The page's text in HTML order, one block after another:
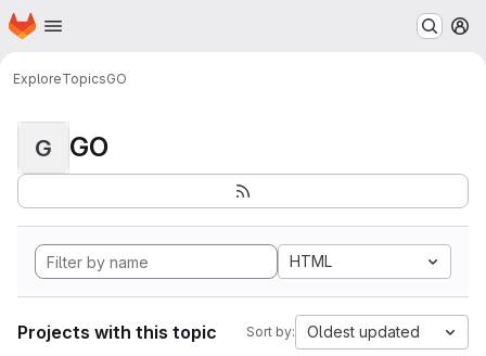
Skip to main content
Homepage
ExploreTopicsGO
G GO
HTML
Projects with this topic Sort by: Oldest updated